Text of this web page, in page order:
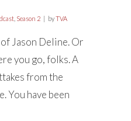
Season 2 byTVA
Jason Deline. Or
you go, folks. A
from the
You have been